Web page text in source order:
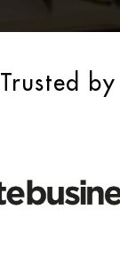
Trusted by